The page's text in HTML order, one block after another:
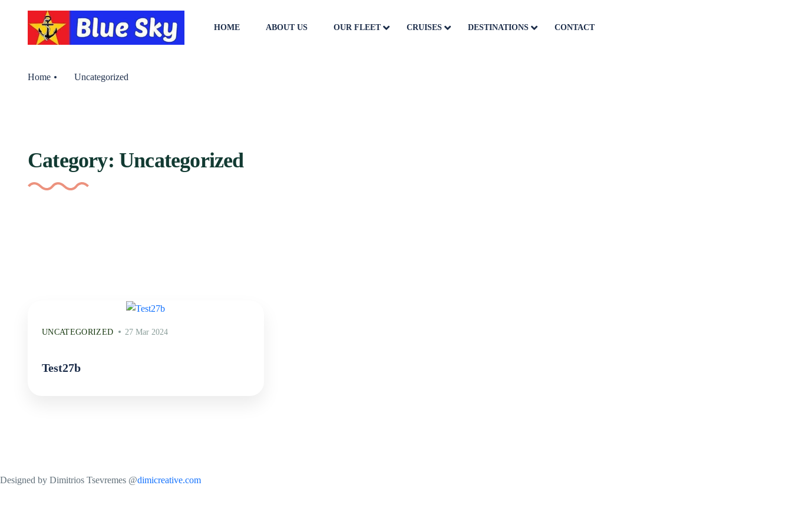
HOME ABOUT US OUR FLEET CRUISES DESTINATIONS CONTACT
Category: Uncategorized
Home Uncategorized
UNCATEGORIZED 27 Mar 2024
Test27b
Designed by Dimitrios Tsevremes @dimicreative.com